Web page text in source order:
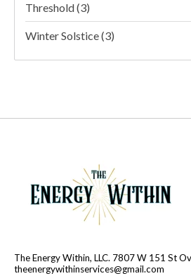
Threshold(3)
Winter Solstice(3)
The Energy Within, LLC. 7807 W 151 St
theenergywithinservices@gmail.com